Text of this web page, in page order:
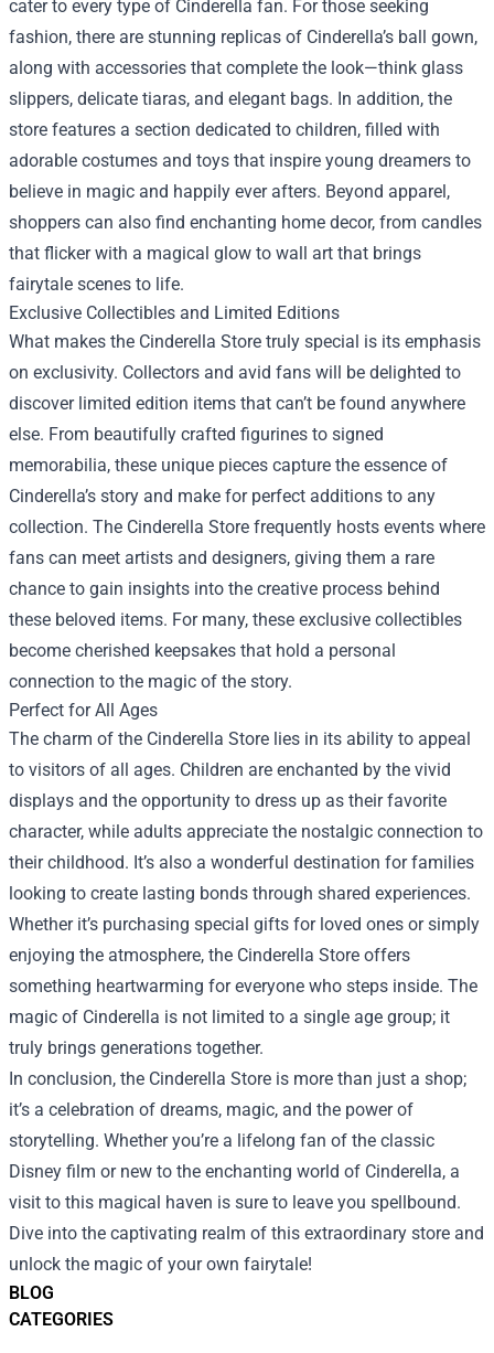
BLOG
CATEGORIES
cater to every type of Cinderella fan. For those seeking
fashion, there are stunning replicas of Cinderella’s ball gown,
along with accessories that complete the look—think glass
slippers, delicate tiaras, and elegant bags. In addition, the
store features a section dedicated to children, filled with
adorable costumes and toys that inspire young dreamers to
believe in magic and happily ever afters. Beyond apparel,
shoppers can also find enchanting home decor, from candles
that flicker with a magical glow to wall art that brings
fairytale scenes to life.
Exclusive Collectibles and Limited Editions
What makes the Cinderella Store truly special is its emphasis
on exclusivity. Collectors and avid fans will be delighted to
discover limited edition items that can’t be found anywhere
else. From beautifully crafted figurines to signed
memorabilia, these unique pieces capture the essence of
Cinderella’s story and make for perfect additions to any
collection. The Cinderella Store frequently hosts events where
fans can meet artists and designers, giving them a rare
chance to gain insights into the creative process behind
these beloved items. For many, these exclusive collectibles
become cherished keepsakes that hold a personal
connection to the magic of the story.
Perfect for All Ages
The charm of the Cinderella Store lies in its ability to appeal
to visitors of all ages. Children are enchanted by the vivid
displays and the opportunity to dress up as their favorite
character, while adults appreciate the nostalgic connection to
their childhood. It’s also a wonderful destination for families
looking to create lasting bonds through shared experiences.
Whether it’s purchasing special gifts for loved ones or simply
enjoying the atmosphere, the Cinderella Store offers
something heartwarming for everyone who steps inside. The
magic of Cinderella is not limited to a single age group; it
truly brings generations together.
In conclusion, the Cinderella Store is more than just a shop;
it’s a celebration of dreams, magic, and the power of
storytelling. Whether you’re a lifelong fan of the classic
Disney film or new to the enchanting world of Cinderella, a
visit to this magical haven is sure to leave you spellbound.
Dive into the captivating realm of this extraordinary store and
unlock the magic of your own fairytale!